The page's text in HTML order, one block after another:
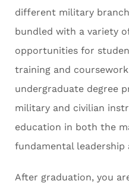
different military
bundled with a variety
opportunities for
training and
undergraduate degree
military and civilian
education in both the
fundamental leadership
After graduation, you